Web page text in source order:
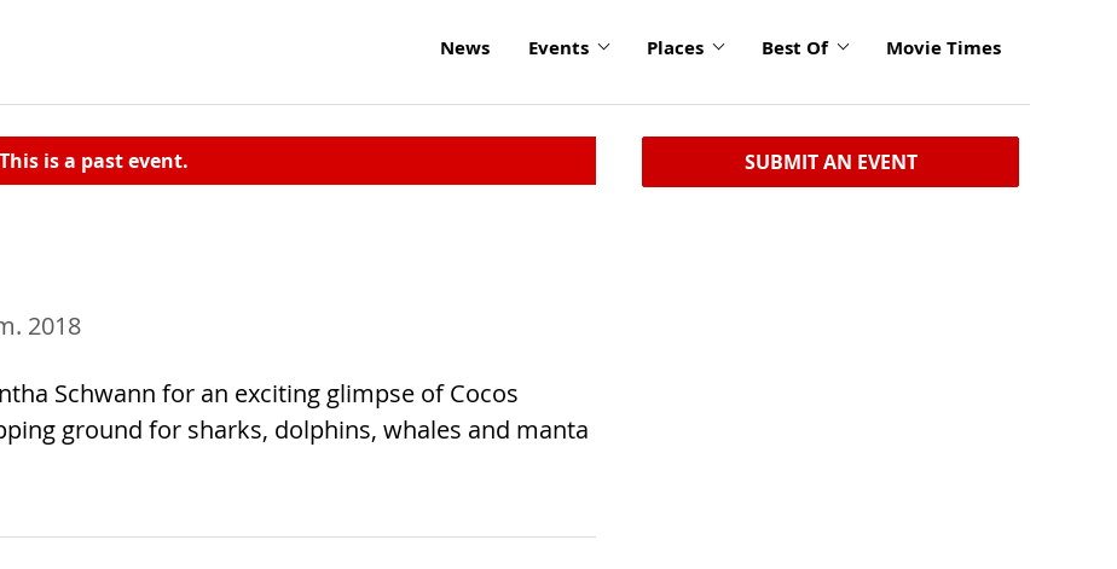
News Events Places Best Of Movie Times
This is a past event.
2018
Schwann for an exciting glimpse of Cocos
ground for sharks, dolphins, whales and manta
SUBMIT AN EVENT